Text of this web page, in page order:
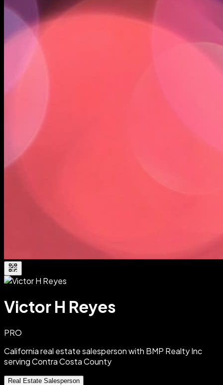
Victor H Reyes
PRO
California real estate salesperson with BMP Realty Inc
serving Contra Costa County
Real Estate Salesperson